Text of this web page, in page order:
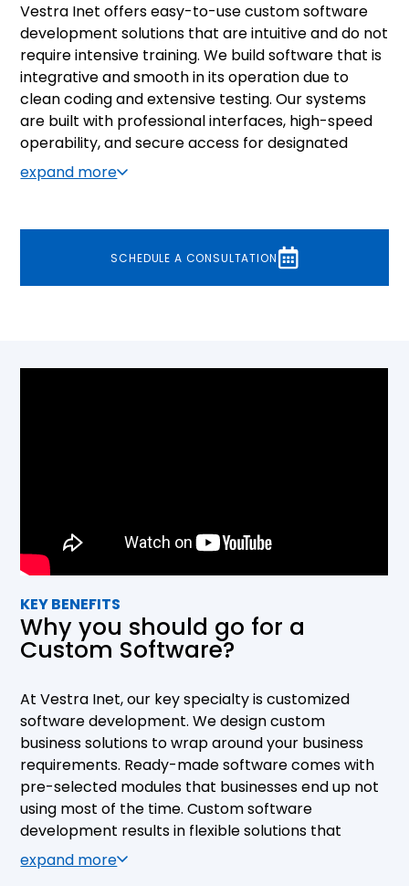
Vestra Inet offers easy-to-use custom software
development solutions that are intuitive and do not
require intensive training. We build software that is
integrative and smooth in its operation due to
clean coding and extensive testing. Our systems
are built with professional interfaces, high-speed
operability, and secure access for designated
users. Our development process is designed to
include extensive testing and client feedback to
requirements perfectly.
As a custom software development services
expand more
SCHEDULE A CONSULTATION
KEY BENEFITS
Why you should go for a
Custom Software?
At Vestra Inet, our key specialty is customized
software development. We design custom
business solutions to wrap around your business
requirements. Ready-made software comes with
pre-selected modules that businesses end up not
using most of the time. Custom software
development results in flexible solutions that
contain only those features you need and can
easily scale up as your business grows.
expand more